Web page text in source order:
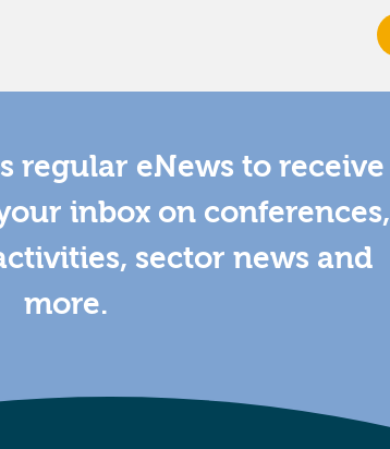
regular eNews to receive
inbox on conferences,
sector news and
more.